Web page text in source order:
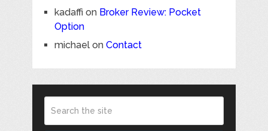
kadaffi on Broker Review: Pocket
Option
michaelon Contact